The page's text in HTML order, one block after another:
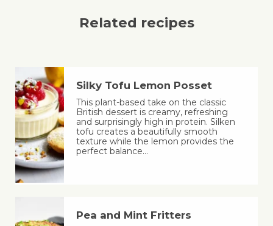
Related recipes
Silky Tofu Lemon Posset
This plant-based take on the classic
British dessert is creamy, refreshing
and surprisingly high in protein. Silken
tofu creates a beautifully smooth
texture while the lemon provides the
perfect balance…
Pea and Mint Fritters